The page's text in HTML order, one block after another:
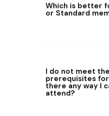
Which is better
or Standard
I do not meet the
prerequisites
there any way I
attend?